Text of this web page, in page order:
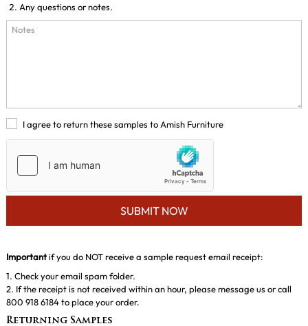
Any questions or notes.
I agree to return these samples to Amish Furniture
SUBMIT NOW
Importantif you do NOT receive a sample request email receipt:
1. Check your email spam folder.
2. If the receipt is not received within an hour, please message us or call
800 918 6184 to place your order.
Returning Samples